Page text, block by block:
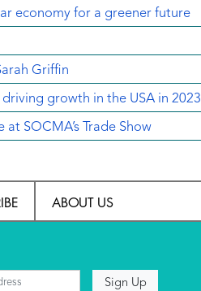
economy for a greener future
Griffin
growth in the USA in 2023
SOCMA’s Trade Show
ABOUT US